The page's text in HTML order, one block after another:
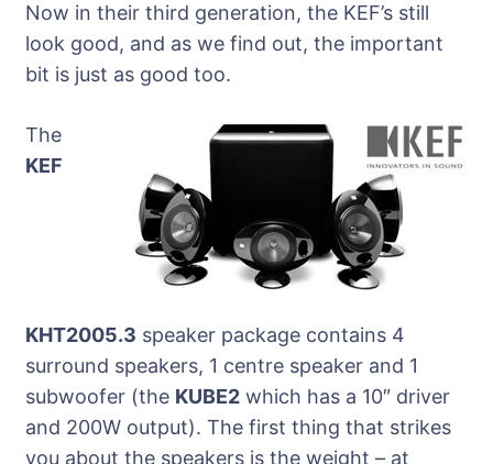
Now in their third generation, the KEF’s still
look good, and as we find out, the important
bit is just as good too.
The
KEF
KHT2005.3 speaker package contains 4
surround speakers, 1 centre speaker and 1
subwoofer (the KUBE2 which has a 10″ driver
and 200W output). The first thing that strikes
you about the speakers is the weight – at